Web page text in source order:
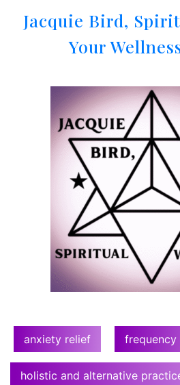
Jacquie Bird,
Your
anxiety relief frequency
holistic and alternative